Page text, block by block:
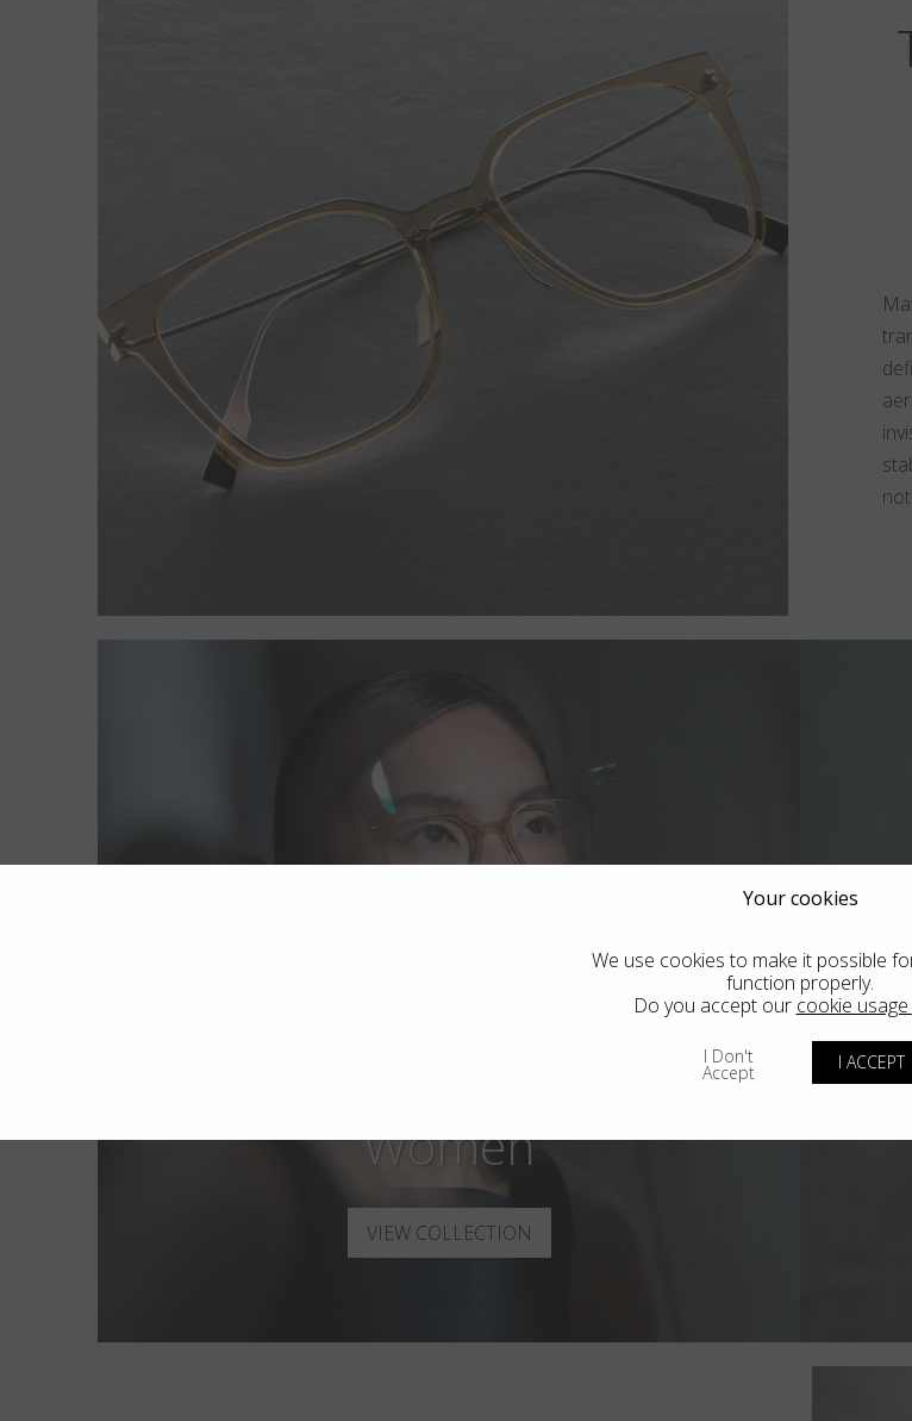
Women
VIEW COLLECTION
Your cookies
We use cookies to make it possible
function properly.
Do you accept our cookie
I Don't
Accept I ACCEPT